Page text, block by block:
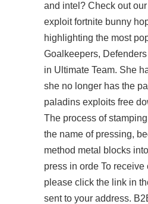
and intel? Check out
exploit fortnite bunny
highlighting the most
Goalkeepers,
in Ultimate Team. She
she no longer has the
paladins exploits free
The process of
the name of pressing,
method metal blocks
press in orde To receive
please click the link in
sent to your address.